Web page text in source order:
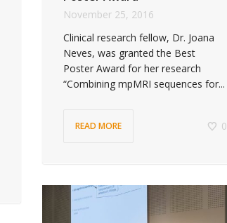
November 25, 2016
Clinical research fellow, Dr. Joana
Neves, was granted the Best
Poster Award for her research
“Combining mpMRI sequences for...
READ MORE 0